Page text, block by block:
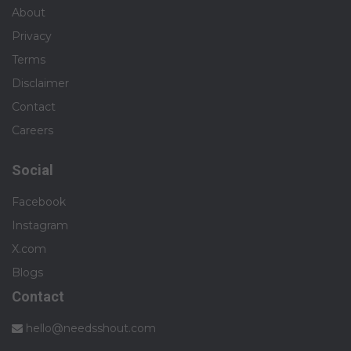
About
Privacy
Terms
Disclaimer
Contact
Careers
Social
Facebook
Instagram
X.com
Blogs
Contact
hello@needsshout.com